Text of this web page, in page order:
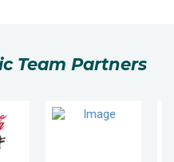
Team Partners